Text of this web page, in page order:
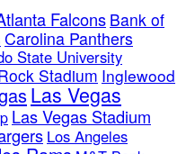
Falcons Bank of
Carolina Panthers
State University
Stadium Inglewood
Las Vegas
Las Vegas Stadium
Los Angeles